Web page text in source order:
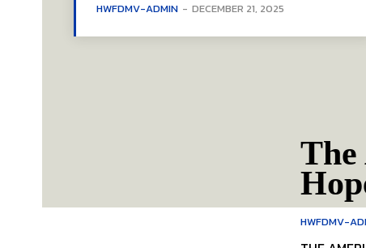
HWFDMV-ADMIN - DECEMBER 21, 2025
The
HWFDMV-